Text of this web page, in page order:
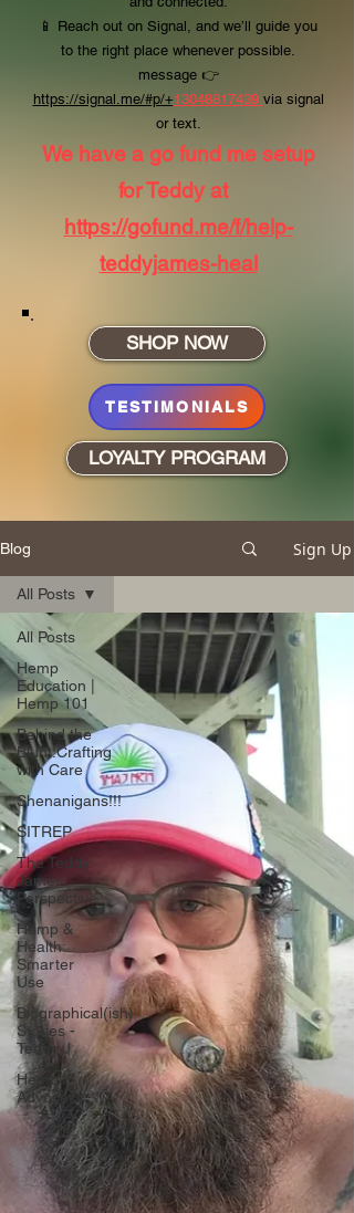
📱 Reach out on Signal, and we’ll guide you
to the right place whenever possible.
message 👉
https://signal.me/#p/+13048817439 via signal
or text.
We have a go fund me setup
for Teddy at
https://gofund.me/f/help-
teddyjames-heal
SHOP NOW
TESTIMONIALS
LOYALTY PROGRAM
Blog Sign Up
All Posts
Hemp
Education |
Hemp 101
Behind the
Blunt:Crafting
with Care
Shenanigans!!!
SITREP
The Teddy
James
Perspective
Hemp &
Health:
Smarter
Use
Biographical(ish)
Stories -
Teddy J
Hemp
Advocacy
All Posts